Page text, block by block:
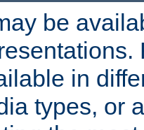
be
in
types, or